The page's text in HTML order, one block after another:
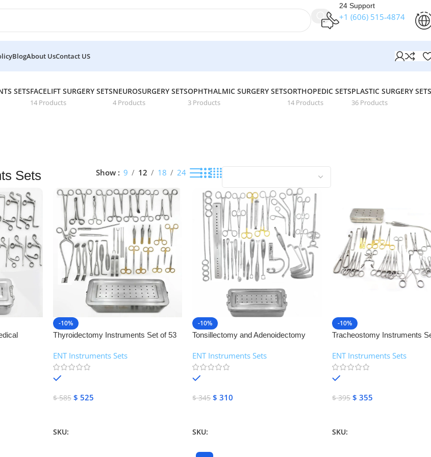
24 Support
+1 (606) 515‑4874
BlogAbout UsContact US
SETSFACELIFT SURGERY SETS
14 Products
NEUROSURGERY SETS
4 Products
OPHTHALMIC SURGERY SETS
3 Products
ORTHOPEDIC SETS
14 Products
PLASTIC SURGERY SETS
36 Products
Sets Show 9 12 18 24
-10%
Thyroidectomy Instruments Set of 53
ENT Instruments Sets
$585 $ 525
SKU:
-10%
Tonsillectomy and Adenoidectomy
Instruments
ENT Instruments Sets
$345 $ 310
SKU:
-10%
Tracheostomy Instruments
ENT Instruments Sets
$395 $ 355
SKU: